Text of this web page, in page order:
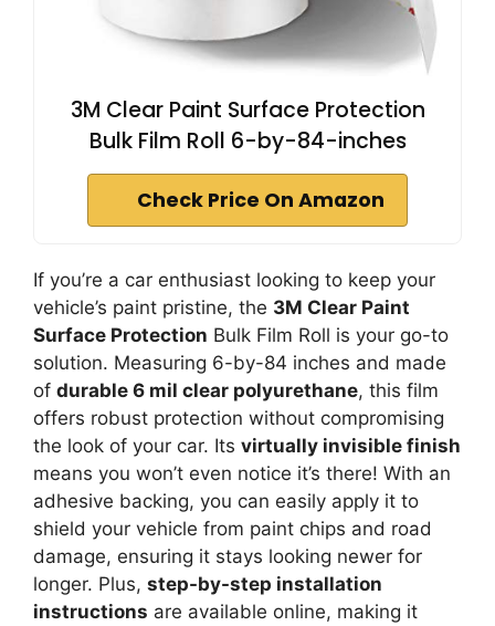
3M Clear Paint Surface Protection
Bulk Film Roll 6-by-84-inches
Check Price On Amazon
If you’re a car enthusiast looking to keep your
vehicle’s paint pristine, the 3M Clear Paint
Surface Protection Bulk Film Roll is your go-to
solution. Measuring 6-by-84 inches and made
of durable 6 mil clear polyurethane, this film
offers robust protection without compromising
the look of your car. Its virtually invisible finish
means you won’t even notice it’s there! With an
adhesive backing, you can easily apply it to
shield your vehicle from paint chips and road
damage, ensuring it stays looking newer for
longer. Plus, step-by-step installation
instructions are available online, making it